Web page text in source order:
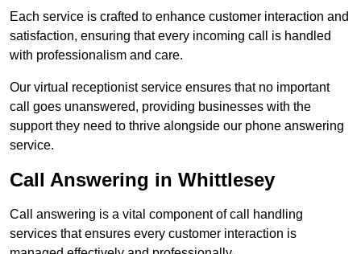
Each service is crafted to enhance customer interaction and
satisfaction, ensuring that every incoming call is handled
with professionalism and care.
Our virtual receptionist service ensures that no important
call goes unanswered, providing businesses with the
support they need to thrive alongside our phone answering
service.
Call Answering in Whittlesey
Call answering is a vital component of call handling
services that ensures every customer interaction is